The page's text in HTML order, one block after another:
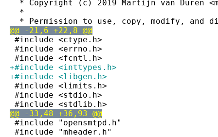
* Copyright (c) 2019 Martijn van Duren
  *
* Permission to use, copy, modify, and
@@ -21,6 +22,8 @@
#include <ctype.h>
#include <errno.h>
#include <fcntl.h>
+#include <inttypes.h>
+#include <libgen.h>
#include <limits.h>
#include <stdio.h>
#include <stdlib.h>
@@ -33,48 +36,93 @@
#include "opensmtpd.h"
#include "mheader.h"